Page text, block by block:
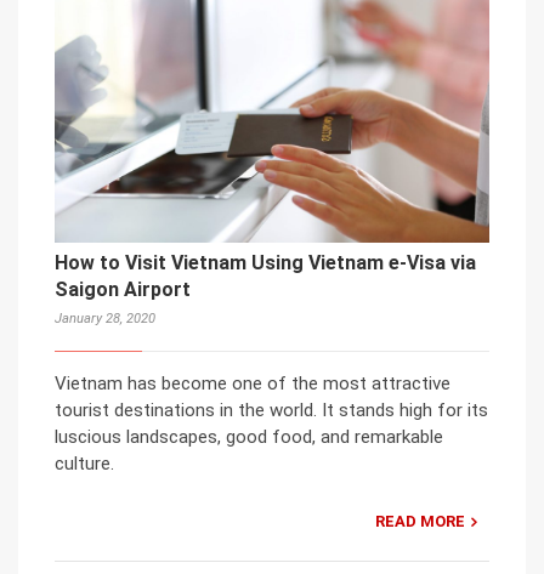
How to Visit Vietnam Using Vietnam e-Visa via
Saigon Airport
January 28, 2020
Vietnam has become one of the most attractive
tourist destinations in the world. It stands high for its
luscious landscapes, good food, and remarkable
culture.
READ MORE